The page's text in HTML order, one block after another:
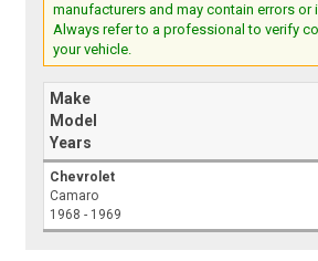
manufacturers and may contain errors or
Always refer to a professional to verify
your vehicle.
Make
Model
Years
Chevrolet
Camaro
1968 - 1969